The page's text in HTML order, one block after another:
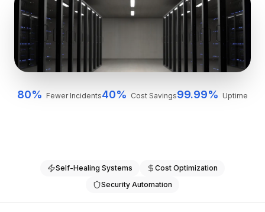
Cortex
技能提升
市场
虚拟形象
Nexus
入站
Governance
模板
80% Fewer Incidents40% Cost Savings99.99% Uptime
Self-Healing Systems
Cost Optimization
Security Automation